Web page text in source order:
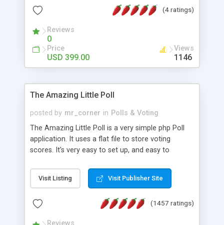
friendly) • White labeled script • Highly scalable &
robust • Complete Powerful Solution • Timer to
perform online test This online exam test script
will easily help you to build online exam test portal
where teacher or admin can automate their
complete examination process smoothly.
without facing any problem.
(4 ratings)
Reviews
0
Price
USD 399.00
Views
1146
The Amazing Little Poll
posted by mr_corner in Polls & Voting
The Amazing Little Poll is a very simple php Poll
application. It uses a flat file to store voting
scores. It's very easy to set up, and easy to
from voting twice. Now around for almost 10
years with over 50.000 users. Multiple updates are
Visit Listing Visit Publisher Site
(1457 ratings)
Reviews